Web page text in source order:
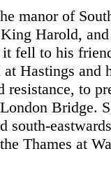
manor of
Harold,
fell to his
at Hastings and
resistance, to
Bridge.
south-
Thames at